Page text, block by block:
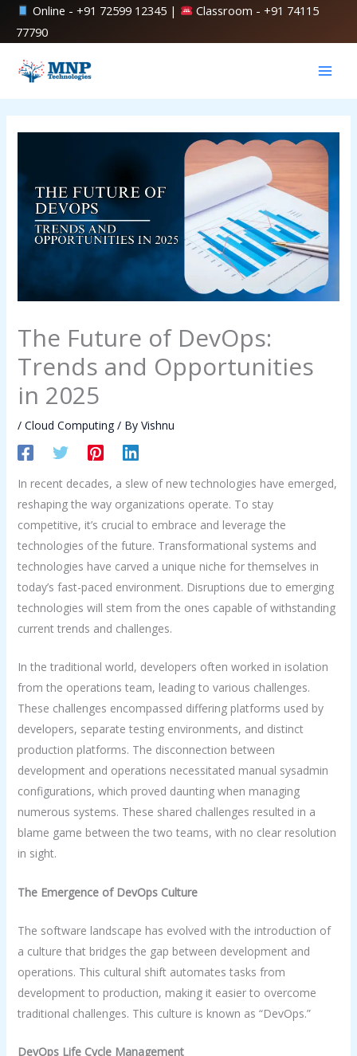
Skip
Online - +91 72599 12345| Classroom -+91 74115
77790
The Future of DevOps:
Trends and Opportunities
in 2025
/ Cloud Computing/ By Vishnu
In recent decades, a slew of new technologies have emerged,
reshaping the way organizations operate. To stay
competitive, it’s crucial to embrace and leverage the
technologies of the future. Transformational systems and
technologies have carved a unique niche for themselves in
today’s fast-paced environment. Disruptions due to emerging
technologies will stem from the ones capable of withstanding
current trends and challenges.
In the traditional world, developers often worked in isolation
from the operations team, leading to various challenges.
These challenges encompassed differing platforms used by
developers, separate testing environments, and distinct
production platforms. The disconnection between
development and operations necessitated manual sysadmin
configurations, which proved daunting when managing
numerous systems. These shared challenges resulted in a
blame game between the two teams, with no clear resolution
in sight.
The Emergence of DevOps Culture
The software landscape has evolved with the introduction of
a culture that bridges the gap between development and
operations. This cultural shift automates tasks from
development to production, making it easier to overcome
traditional challenges. This culture is known as “DevOps.”
DevOps Life Cycle Management